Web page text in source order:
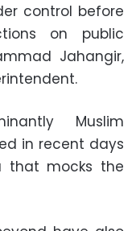
control before
on public
Jahangir,
Muslim
in recent days
that mocks the